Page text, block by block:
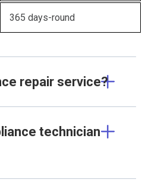
365 days-round
repair service?
technician